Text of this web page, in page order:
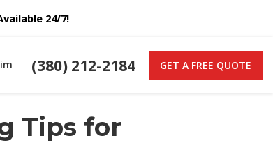
24/7!
(380) 212-2184 GET A FREE QUOTE
Tips for